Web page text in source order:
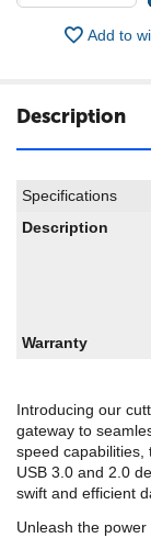
Add to
Description
Specifications
Description
Warranty
Introducing our
gateway to
speed capabilities,
USB 3.0 and 2.0
swift and efficient
Unleash the